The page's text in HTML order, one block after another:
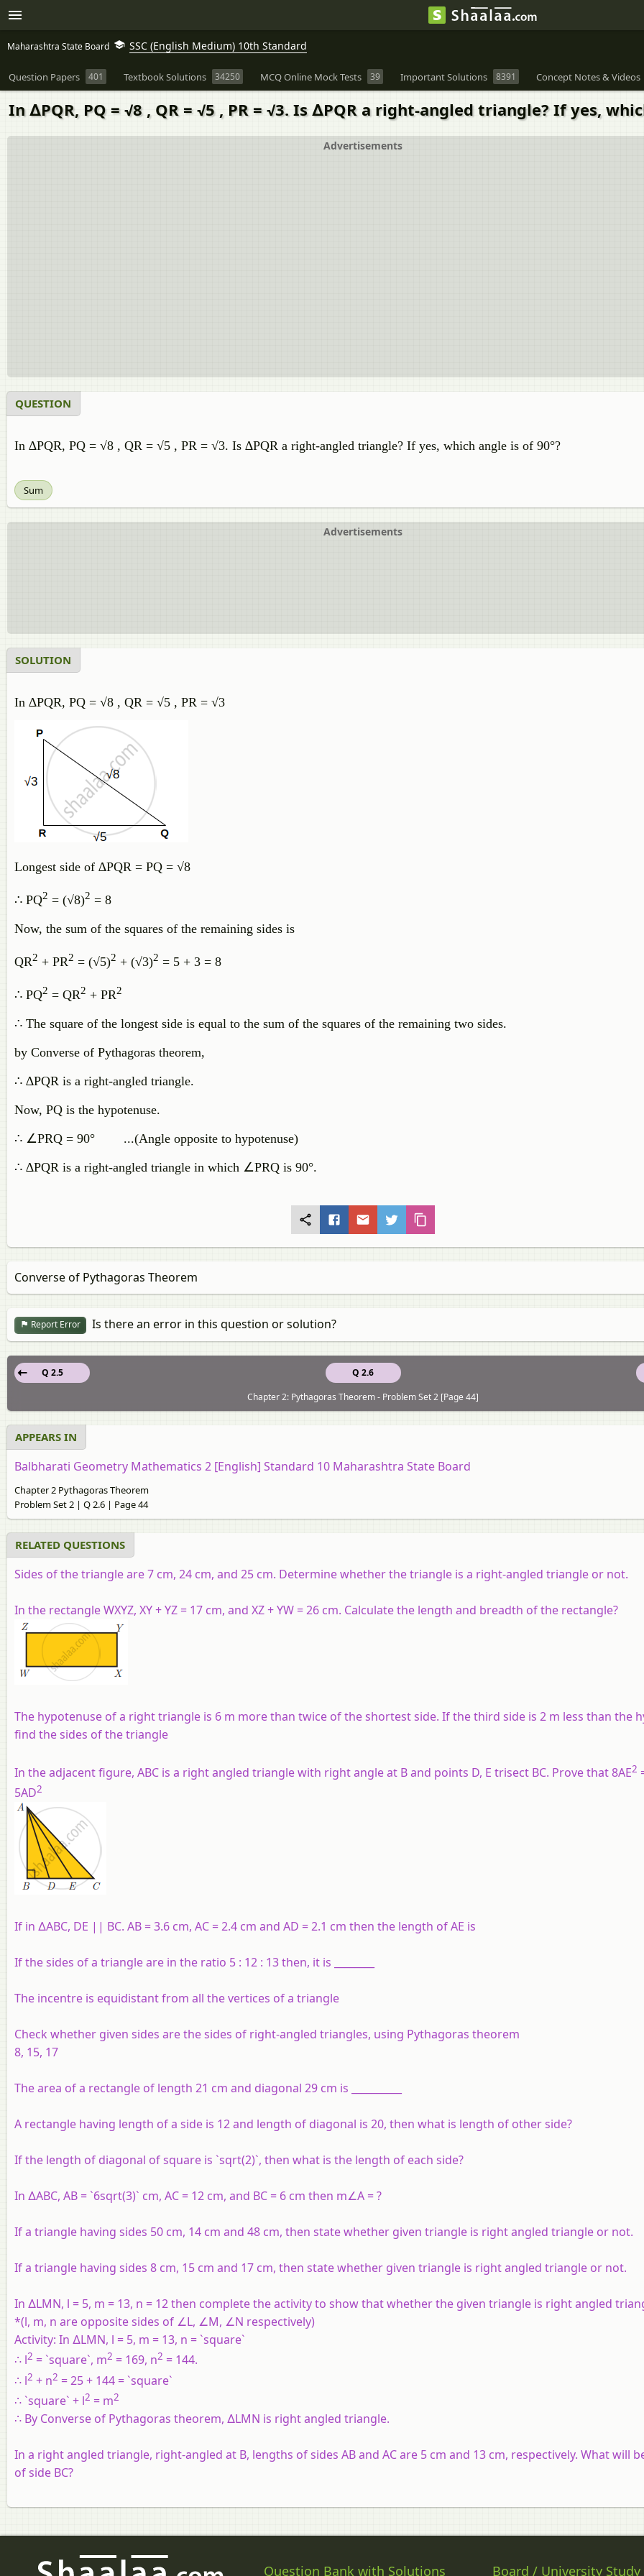
Maharashtra State Board SSC (English Medium) 10th Standard
Question Papers 401 Textbook Solutions 34250 MCQ Online Mock Tests 39 Important Solutions 8391 Concept Notes & Videos
In ∆PQR, PQ = √8 , QR = √5 , PR = √3. Is ∆PQR a right-angled triangle? If yes,
Advertisements
QUESTION
In ∆PQR, PQ = √8 , QR = √5 , PR = √3. Is ∆PQR a right-angled triangle? If yes, which angle is of 90°?
Sum
Advertisements
SOLUTION
In ∆PQR, PQ = √8 , QR = √5 , PR = √3
Longest side of ∆PQR = PQ = √8
∴ PQ2 = (√8)2 = 8
Now, the sum of the squares of the remaining sides is
QR2 + PR2 = (√5)2 + (√3)2 = 5 + 3 = 8
∴ PQ2 = QR2 + PR2
∴ The square of the longest side is equal to the sum of the squares of the remaining two sides.
by Converse of Pythagoras theorem,
∴ ∆PQR is a right-angled triangle.
Now, PQ is the hypotenuse.
∴ ∠PRQ = 90° ...(Angle opposite to hypotenuse)
∴ ∆PQR is a right-angled triangle in which ∠PRQ is 90°.
Converse of Pythagoras Theorem
Report Error Is there an error in this question or solution?
Q 2.6
Q 2.5
Chapter 2: Pythagoras Theorem - Problem Set 2 [Page 44]
APPEARS IN
Balbharati Geometry Mathematics 2 [English] Standard 10 Maharashtra State Board
Chapter 2 Pythagoras Theorem
Problem Set 2 | Q 2.6 | Page 44
RELATED QUESTIONS
Sides of the triangle are 7 cm, 24 cm, and 25 cm. Determine whether the triangle is a right-angled triangle or not.
In the rectangle WXYZ, XY + YZ = 17 cm, and XZ + YW = 26 cm. Calculate the length and breadth of the rectangle?
The hypotenuse of a right triangle is 6 m more than twice of the shortest side. If the third side is 2 m less than the
find the sides of the triangle
In the adjacent figure, ABC is a right angled triangle with right angle at B and points D, E trisect BC. Prove that 8AE2
5AD2
If in ∆ABC, DE || BC. AB = 3.6 cm, AC = 2.4 cm and AD = 2.1 cm then the length of AE is
If the sides of a triangle are in the ratio 5 : 12 : 13 then, it is ________
The incentre is equidistant from all the vertices of a triangle
Check whether given sides are the sides of right-angled triangles, using Pythagoras theorem
8, 15, 17
The area of a rectangle of length 21 cm and diagonal 29 cm is __________
A rectangle having length of a side is 12 and length of diagonal is 20, then what is length of other side?
If the length of diagonal of square is `sqrt(2)`, then what is the length of each side?
In ∆ABC, AB = `6sqrt(3)` cm, AC = 12 cm, and BC = 6 cm then m∠A = ?
If a triangle having sides 50 cm, 14 cm and 48 cm, then state whether given triangle is right angled triangle or not.
If a triangle having sides 8 cm, 15 cm and 17 cm, then state whether given triangle is right angled triangle or not.
In ∆LMN, l = 5, m = 13, n = 12 then complete the activity to show that whether the given triangle is right angled
*(l, m, n are opposite sides of ∠L, ∠M, ∠N respectively)
Activity: In ∆LMN, l = 5, m = 13, n = `square`
∴ l2 = `square`, m2 = 169, n2 = 144.
∴ l2 + n2 = 25 + 144 = `square`
∴ `square` + l2 = m2
∴ By Converse of Pythagoras theorem, ∆LMN is right angled triangle.
In a right angled triangle, right-angled at B, lengths of sides AB and AC are 5 cm and 13 cm, respectively. What will
of side BC?
Question Bank with Solutions Board / University Study